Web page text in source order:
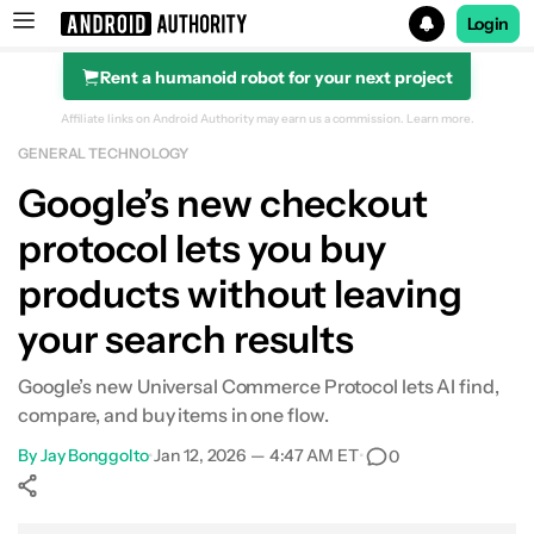
Search results for
Login
Rent a humanoid robot for your next project
Affiliate links on Android Authority may earn us a commission. Learn more.
GENERAL TECHNOLOGY
Google’s new checkout
protocol lets you buy
products without leaving
your search results
Google’s new Universal Commerce Protocol lets AI find,
compare, and buy items in one flow.
ByJay Bonggolto•Jan 12, 2026 — 4:47 AM ET• 0